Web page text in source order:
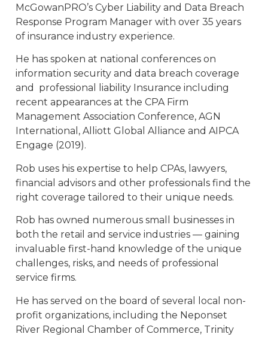
McGowanPRO’s Cyber Liability and Data Breach
Response Program Manager with over 35 years
of insurance industry experience.
He has spoken at national conferences on
information security and data breach coverage
and professional liability Insurance including
recent appearances at the CPA Firm
Management Association Conference, AGN
International, Alliott Global Alliance and AIPCA
Engage (2019).
Rob uses his expertise to help CPAs, lawyers,
financial advisors and other professionals find the
right coverage tailored to their unique needs.
Rob has owned numerous small businesses in
both the retail and service industries — gaining
invaluable first-hand knowledge of the unique
challenges, risks, and needs of professional
service firms.
He has served on the board of several local non-
profit organizations, including the Neponset
River Regional Chamber of Commerce, Trinity